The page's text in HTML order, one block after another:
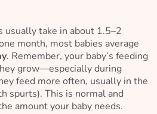
usually take in about 1.5–2
month, most babies average
. Remember, your baby’s feeding
grow—especially during
feed more often, usually in the
spurts). This is normal and
amount your baby needs.